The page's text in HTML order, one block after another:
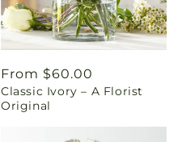
Regular
price
From $60.00
Classic Ivory – A Florist
Original